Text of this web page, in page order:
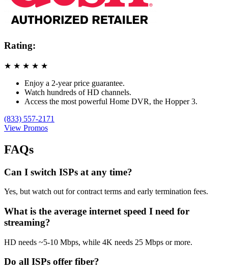
Rating:
★ ★ ★ ★ ★
Enjoy a 2-year price guarantee.
Watch hundreds of HD channels.
Access the most powerful Home DVR, the Hopper 3.
(833) 557-2171
View Promos
FAQs
Can I switch ISPs at any time?
Yes, but watch out for contract terms and early termination fees.
What is the average internet speed I need for
streaming?
HD needs ~5-10 Mbps, while 4K needs 25 Mbps or more.
Do all ISPs offer fiber?